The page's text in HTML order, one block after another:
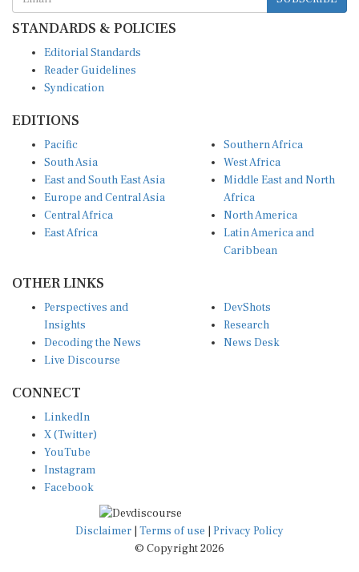
STANDARDS & POLICIES
Editorial Standards
Reader Guidelines
Syndication
EDITIONS
Pacific
South Asia
East and South East Asia
Europe and Central Asia
Central Africa
East Africa
Southern Africa
West Africa
Middle East and North
Africa
North America
Latin America and
Caribbean
OTHER LINKS
Perspectives and
Insights
Decoding the News
Live Discourse
DevShots
Research
News Desk
CONNECT
LinkedIn
X (Twitter)
YouTube
Instagram
Facebook
Disclaimer Terms of use
Privacy Policy
© Copyright 2026